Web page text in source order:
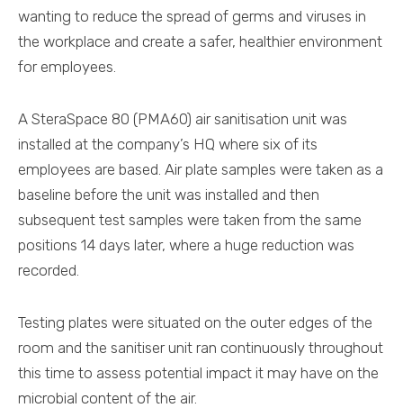
wanting to reduce the spread of germs and viruses in
the workplace and create a safer, healthier environment
for employees.
A SteraSpace 80 (PMA60) air sanitisation unit was
installed at the company’s HQ where six of its
employees are based. Air plate samples were taken as a
baseline before the unit was installed and then
subsequent test samples were taken from the same
positions 14 days later, where a huge reduction was
recorded.
Testing plates were situated on the outer edges of the
room and the sanitiser unit ran continuously throughout
this time to assess potential impact it may have on the
microbial content of the air.